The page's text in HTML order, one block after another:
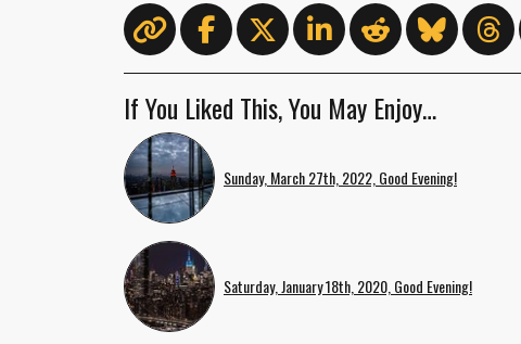
If You Liked This, You May Enjoy…
Sunday, March 27th, 2022, Good Evening!
Saturday, January 18th, 2020, Good Evening!